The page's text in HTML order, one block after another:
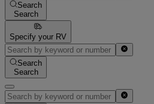
Search
Search
Specify your RV
Search
Search